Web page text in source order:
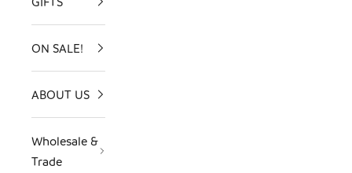
ON SALE!
ABOUT US
Wholesale &
Trade